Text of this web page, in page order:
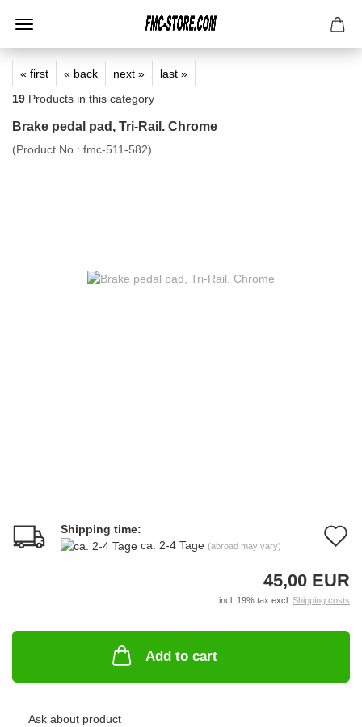
« first « back next »
last »
19 Products in this category
Brake pedal pad, Tri-Rail. Chrome
(Product No.: fmc-511-582)
Shipping time:
ca. 2-4 Tage (abroad may vary)
45,00 EUR
incl. 19% tax excl. Shipping costs
Add to cart
Ask about product